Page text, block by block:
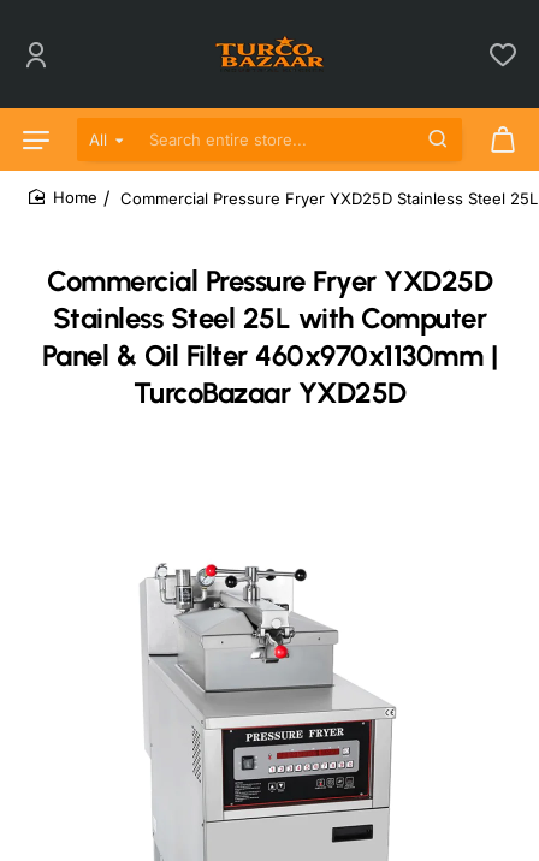
All
Search entire store...
Commercial Pressure Fryer YXD25D
Stainless Steel 25L with Computer
Panel & Oil Filter 460x970x1130mm |
TurcoBazaar YXD25D
Commercial Pressure Fryer YXD25D Stainless Steel